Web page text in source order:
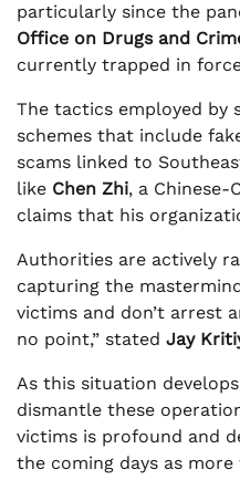
particularly since the
Office on Drugs and
currently trapped in
The tactics employed by
schemes that include
scams linked to
like Chen Zhi, a
claims that his
Authorities are actively
capturing the
victims and don’t arrest
no point,” stated Jay
As this situation
dismantle these
victims is profound and
the coming days as